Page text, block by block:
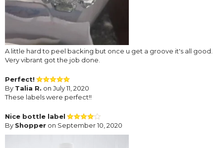
A little hard to peel backing but once u get a groove it's all good.
Very vibrant got the job done.
Perfect!
By Talia R. on July 11, 2020
These labels were perfect!!
Nice bottle label
By Shopper on September 10, 2020